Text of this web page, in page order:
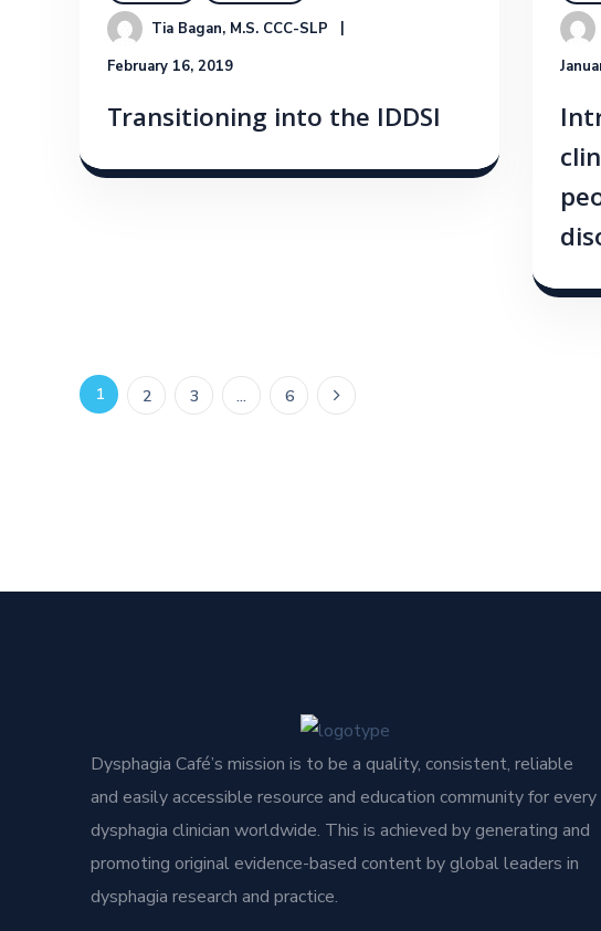
Tia Bagan, M.S. CCC-SLP
February 16, 2019
Transitioning into the IDDSI
1 2 3 … 6
Dysphagia Café’s mission is to be a quality, consistent, reliable
and easily accessible resource and education community for every
dysphagia clinician worldwide. This is achieved by generating and
promoting original evidence-based content by global leaders in
dysphagia research and practice.